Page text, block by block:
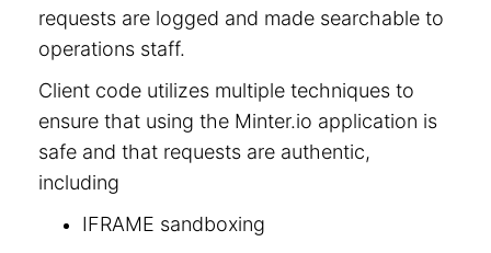
requests are logged and made searchable to
operations staff.
Client code utilizes multiple techniques to
ensure that using the Minter.io application is
safe and that requests are authentic,
including
IFRAME sandboxing